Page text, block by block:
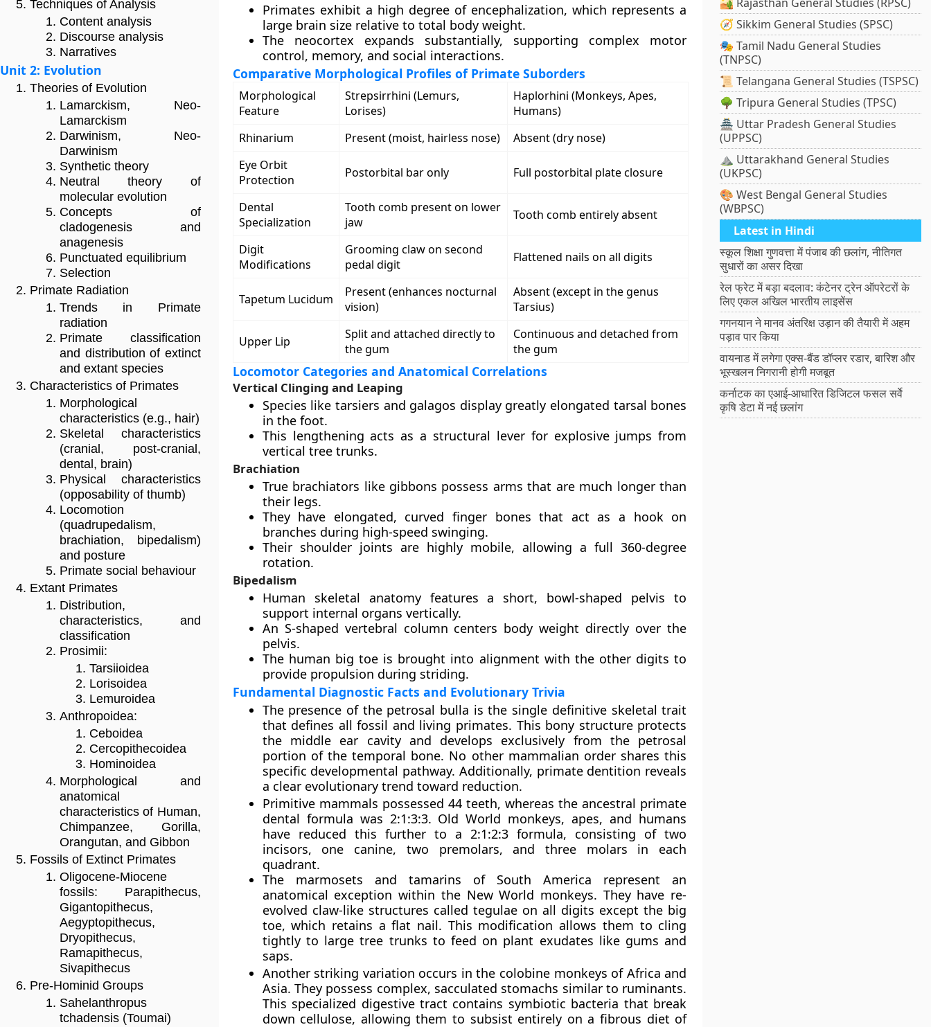
Techniques of Analysis
Content analysis
Discourse analysis
Narratives
Unit 2: Evolution
Theories of Evolution
Lamarckism, Neo-
Lamarckism
Darwinism, Neo-
Darwinism
Synthetic theory
Neutral theory of
molecular evolution
Concepts of
cladogenesis and
anagenesis
Punctuated equilibrium
Selection
Primate Radiation
Trends in Primate
radiation
Primate classification
and distribution of extinct
and extant species
Characteristics of Primates
Morphological
characteristics (e.g., hair)
Skeletal characteristics
(cranial, post-cranial,
dental, brain)
Physical characteristics
(opposability of thumb)
Locomotion
(quadrupedalism,
brachiation, bipedalism)
and posture
Primate social behaviour
Extant Primates
Distribution,
characteristics, and
classification
Prosimii:
Tarsiioidea
Lorisoidea
Lemuroidea
Anthropoidea:
Ceboidea
Cercopithecoidea
Hominoidea
Morphological and
anatomical
characteristics of Human,
Chimpanzee, Gorilla,
Orangutan, and Gibbon
Fossils of Extinct Primates
Oligocene-Miocene
fossils: Parapithecus,
Gigantopithecus,
Aegyptopithecus,
Dryopithecus,
Ramapithecus,
Sivapithecus
Pre-Hominid Groups
Sahelanthropus
tchadensis (Toumai)
Primates exhibit a high degree of encephalization, which represents a
large brain size relative to total body weight.
The neocortex expands substantially, supporting complex motor
control, memory, and social interactions.
Comparative Morphological Profiles of Primate Suborders
Morphological
Feature
Strepsirrhini (Lemurs,
Lorises)
Haplorhini (Monkeys, Apes,
Humans)
Rhinarium
Present (moist, hairless nose)
Absent (dry nose)
Eye Orbit
Protection
Postorbital bar only Full postorbital plate closure
Dental
Specialization
Tooth comb present on lower
jaw
Tooth comb entirely absent
Digit
Modifications
Grooming claw on second
pedal digit
Flattened nails on all digits
Tapetum Lucidum
Present (enhances nocturnal
vision)
Absent (except in the genus
Tarsius)
Upper Lip
Split and attached directly to
the gum
Continuous and detached from
the gum
Locomotor Categories and Anatomical Correlations
Vertical Clinging and Leaping
Species like tarsiers and galagos display greatly elongated tarsal bones
in the foot.
This lengthening acts as a structural lever for explosive jumps from
vertical tree trunks.
Brachiation
True brachiators like gibbons possess arms that are much longer than
their legs.
They have elongated, curved finger bones that act as a hook on
branches during high-speed swinging.
Their shoulder joints are highly mobile, allowing a full 360-degree
rotation.
Bipedalism
Human skeletal anatomy features a short, bowl-shaped pelvis to
support internal organs vertically.
An S-shaped vertebral column centers body weight directly over the
pelvis.
The human big toe is brought into alignment with the other digits to
provide propulsion during striding.
Fundamental Diagnostic Facts and Evolutionary Trivia
The presence of the petrosal bulla is the single definitive skeletal trait
that defines all fossil and living primates. This bony structure protects
the middle ear cavity and develops exclusively from the petrosal
portion of the temporal bone. No other mammalian order shares this
specific developmental pathway. Additionally, primate dentition reveals
a clear evolutionary trend toward reduction.
Primitive mammals possessed 44 teeth, whereas the ancestral primate
dental formula was 2:1:3:3. Old World monkeys, apes, and humans
have reduced this further to a 2:1:2:3 formula, consisting of two
incisors, one canine, two premolars, and three molars in each
quadrant.
The marmosets and tamarins of South America represent an
anatomical exception within the New World monkeys. They have re-
evolved claw-like structures called tegulae on all digits except the big
toe, which retains a flat nail. This modification allows them to cling
tightly to large tree trunks to feed on plant exudates like gums and
saps.
Another striking variation occurs in the colobine monkeys of Africa and
Asia. They possess complex, sacculated stomachs similar to ruminants.
This specialized digestive tract contains symbiotic bacteria that break
down cellulose, allowing them to subsist entirely on a fibrous diet of
🧭 Sikkim General Studies (SPSC)
🎭 Tamil Nadu General Studies
(TNPSC)
📜 Telangana General Studies (TSPSC)
🌳 Tripura General Studies (TPSC)
🏯 Uttar Pradesh General Studies
(UPPSC)
⛰️ Uttarakhand General Studies
(UKPSC)
🎨 West Bengal General Studies
(WBPSC)
Latest in Hindi
स्कूल शिक्षा गुणवत्ता में पंजाब की छलांग, नीतिगत
सुधारों का असर दिखा
रेल फ्रेट में बड़ा बदलाव: कंटेनर ट्रेन ऑपरेटरों के
लिए एकल अखिल भारतीय लाइसेंस
गगनयान ने मानव अंतरिक्ष उड़ान की तैयारी में अहम
पड़ाव पार किया
वायनाड में लगेगा एक्स-बैंड डॉप्लर रडार, बारिश और
भूस्खलन निगरानी होगी मजबूत
कर्नाटक का एआई-आधारित डिजिटल फसल सर्वे
कृषि डेटा में नई छलांग